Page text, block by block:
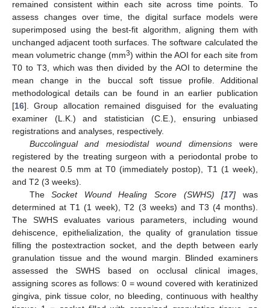
remained consistent within each site across time points. To
assess changes over time, the digital surface models were
superimposed using the best-fit algorithm, aligning them with
unchanged adjacent tooth surfaces. The software calculated the
mean volumetric change (mm3) within the AOI for each site from
T0 to T3, which was then divided by the AOI to determine the
mean change in the buccal soft tissue profile. Additional
methodological details can be found in an earlier publication
[16]. Group allocation remained disguised for the evaluating
examiner (L.K.) and statistician (C.E.), ensuring unbiased
registrations and analyses, respectively.
Buccolingual and mesiodistal wound dimensions were
registered by the treating surgeon with a periodontal probe to
the nearest 0.5 mm at T0 (immediately postop), T1 (1 week),
and T2 (3 weeks).
TheSocket Wound Healing Score (SWHS) [17] was
determined at T1 (1 week), T2 (3 weeks) and T3 (4 months).
The SWHS evaluates various parameters, including wound
dehiscence, epithelialization, the quality of granulation tissue
filling the postextraction socket, and the depth between early
granulation tissue and the wound margin. Blinded examiners
assessed the SWHS based on occlusal clinical images,
assigning scores as follows: 0 = wound covered with keratinized
gingiva, pink tissue color, no bleeding, continuous with healthy